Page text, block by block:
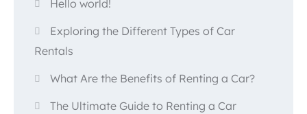
Hello world!
Exploring the Different Types of Car
Rentals
What Are the Benefits of Renting a Car?
The Ultimate Guide to Renting a Car